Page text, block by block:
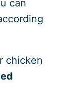
can
chicken